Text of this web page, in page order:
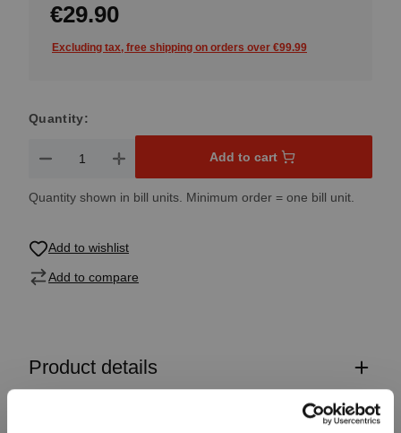
€29.90
Excluding tax, free shipping on orders over €99.99
Quantity:
Product Quantity: Enter the desired amount or use the
Add to cart
Quantity shown in bill units. Minimum order = one bill unit.
Add to wishlist
Add to compare
Product details